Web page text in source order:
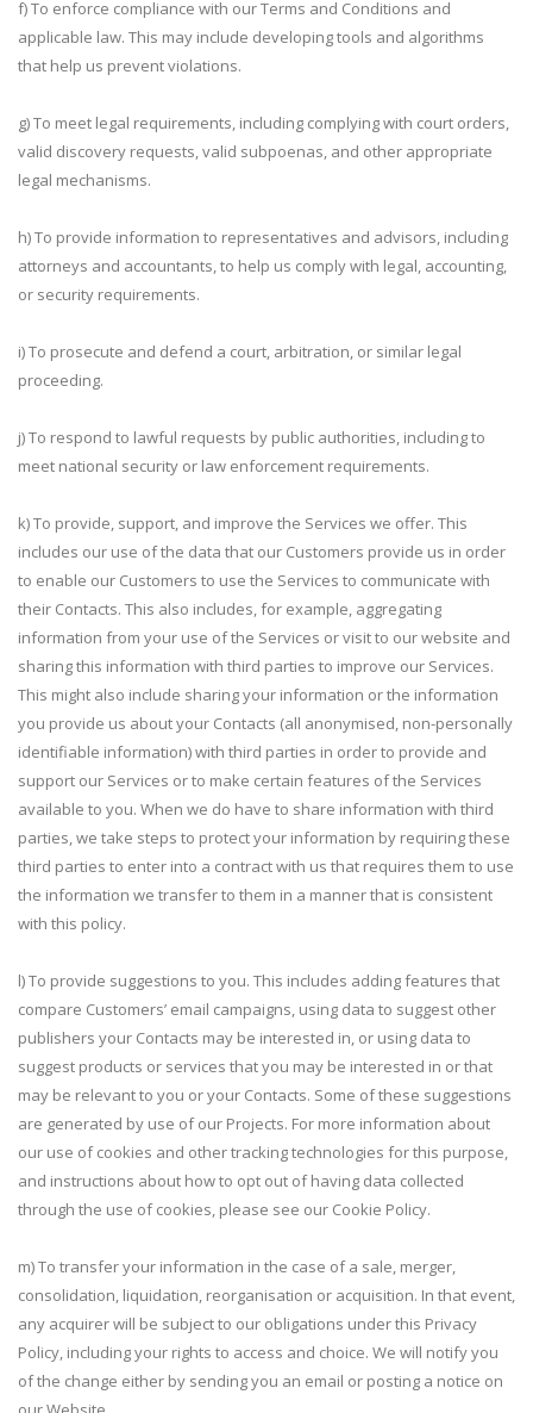
f) To enforce compliance with our Terms and Conditions and
applicable law. This may include developing tools and algorithms
that help us prevent violations.
g) To meet legal requirements, including complying with court orders,
valid discovery requests, valid subpoenas, and other appropriate
legal mechanisms.
h) To provide information to representatives and advisors, including
attorneys and accountants, to help us comply with legal, accounting,
or security requirements.
i) To prosecute and defend a court, arbitration, or similar legal
proceeding.
j) To respond to lawful requests by public authorities, including to
meet national security or law enforcement requirements.
k) To provide, support, and improve the Services we offer. This
includes our use of the data that our Customers provide us in order
to enable our Customers to use the Services to communicate with
their Contacts. This also includes, for example, aggregating
information from your use of the Services or visit to our website and
sharing this information with third parties to improve our Services.
This might also include sharing your information or the information
you provide us about your Contacts (all anonymised, non-personally
identifiable information) with third parties in order to provide and
support our Services or to make certain features of the Services
available to you. When we do have to share information with third
parties, we take steps to protect your information by requiring these
third parties to enter into a contract with us that requires them to use
the information we transfer to them in a manner that is consistent
with this policy.
l) To provide suggestions to you. This includes adding features that
compare Customers’ email campaigns, using data to suggest other
publishers your Contacts may be interested in, or using data to
suggest products or services that you may be interested in or that
may be relevant to you or your Contacts. Some of these suggestions
are generated by use of our Projects. For more information about
our use of cookies and other tracking technologies for this purpose,
and instructions about how to opt out of having data collected
through the use of cookies, please see our Cookie Policy.
m) To transfer your information in the case of a sale, merger,
consolidation, liquidation, reorganisation or acquisition. In that event,
any acquirer will be subject to our obligations under this Privacy
Policy, including your rights to access and choice. We will notify you
of the change either by sending you an email or posting a notice on